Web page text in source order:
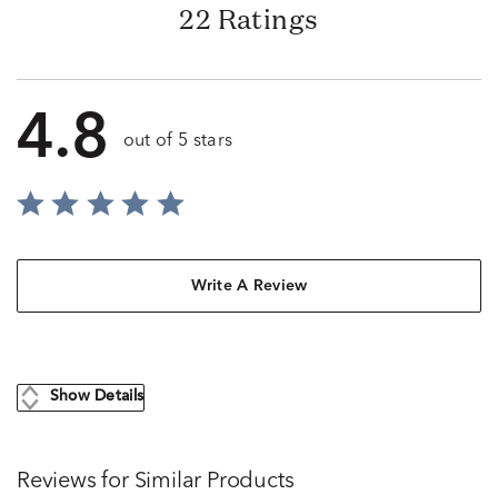
22 Ratings
4.8 out of 5 stars
Write A Review
Show Details
Reviews for Similar Products